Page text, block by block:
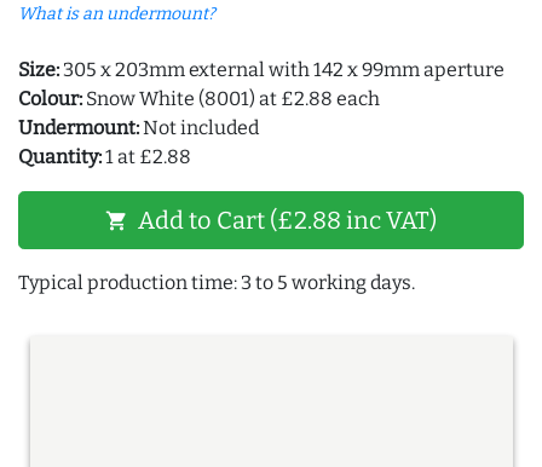
What is an undermount?
Size: 305 x 203mm external with 142 x 99mm aperture
Colour: Snow White (8001) at £2.88 each
Undermount:Not included
Quantity:1 at £2.88
shopping_cart Add to Cart (£2.88 inc VAT)
Typical production time: 3 to 5 working days.